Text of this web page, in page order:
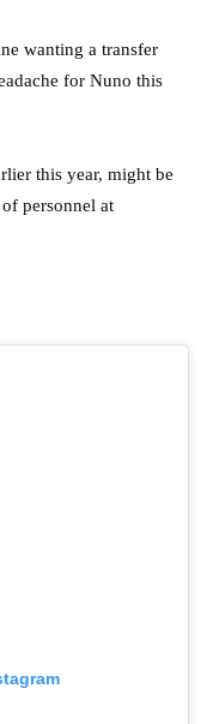
wanting a transfer
for Nuno this
this year, might be
personnel at